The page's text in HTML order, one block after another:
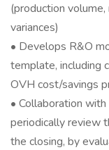
(production
variances)
• Develops R&O
template, including
OVH cost/savings
• Collaboration
periodically review
the closing, by